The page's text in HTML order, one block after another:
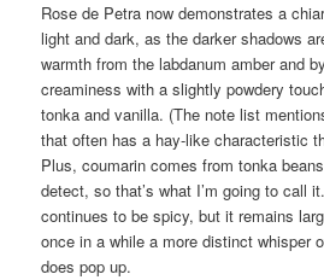
Rose de Petra now demonstrates a
light and dark, as the darker shadows
warmth from the labdanum amber and
creaminess with a slightly powdery
tonka and vanilla. (The note list
that often has a hay-like characteristic
Plus, coumarin comes from tonka
detect, so that’s what I’m going to call
continues to be spicy, but it remains
once in a while a more distinct whisper
does pop up.